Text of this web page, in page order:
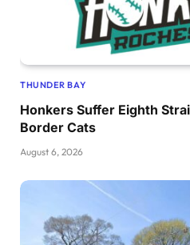
THUNDER BAY
Honkers Suffer Eighth
Border Cats
August 6, 2026